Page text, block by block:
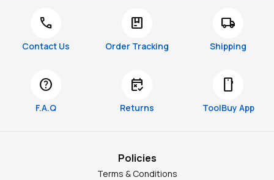
call
Contact Us
package
Order Tracking
local_shipping
Shipping
help
F.A.Q
free_cancellation
Returns
smartphone
ToolBuy App
Policies
Terms & Conditions